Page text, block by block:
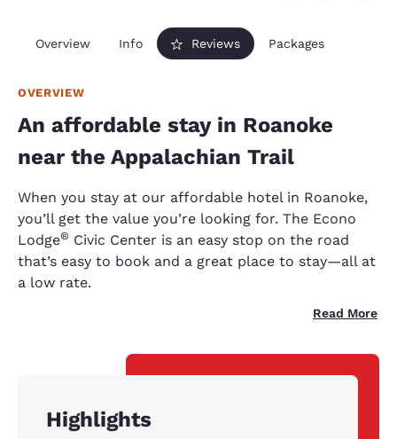
Overview Info Reviews Packages
OVERVIEW
An affordable stay in Roanoke
near the Appalachian Trail
When you stay at our affordable hotel in Roanoke,
you’ll get the value you’re looking for. The Econo
Lodge® Civic Center is an easy stop on the road
that’s easy to book and a great place to stay—all at
a low rate.
Read More
Highlights